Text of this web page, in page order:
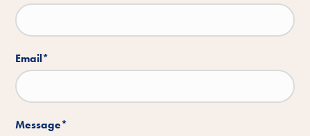
Email*
Message*